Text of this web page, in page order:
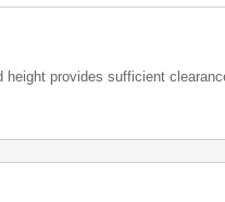
provides sufficient